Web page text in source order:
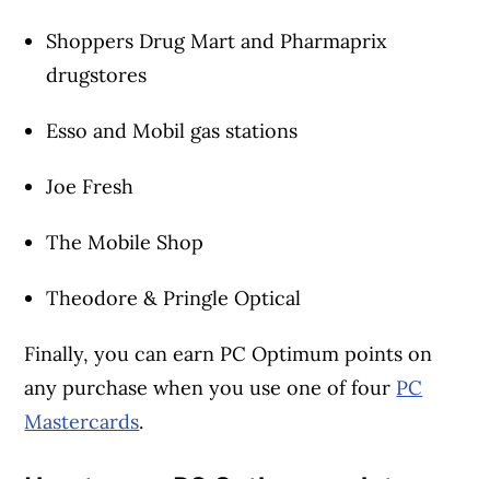
Shoppers Drug Mart and Pharmaprix
drugstores
Esso and Mobil gas stations
Joe Fresh
The Mobile Shop
Theodore & Pringle Optical
Finally, you can earn PC Optimum points on
any purchase when you use one of four PC
Mastercards.